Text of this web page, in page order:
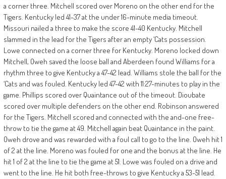
a corner three. Mitchell scored over Moreno on the other end for the
Tigers. Kentucky led 41-37 at the under 16-minute media timeout.
Missouri nailed a three to make the score 41-40 Kentucky. Mitchell
slammed in the lead for the Tigers after an empty ‘Cats possession.
Lowe connected on a corner three for Kentucky. Moreno locked down
Mitchell, Oweh saved the loose ball and Aberdeen found Williams for a
rhythm three to give Kentucky a 47-42 lead. Williams stole the ball for the
‘Cats and was fouled. Kentucky led 47-42 with 11:27-minutes to play in the
game. Phillips scored over Quaintance out of the timeout. Dioubate
scored over multiple defenders on the other end. Robinson answered
for the Tigers. Mitchell scored and connected with the and-one free-
throw to tie the game at 49. Mitchell again beat Quaintance in the paint.
Oweh drove and was rewarded with a foul call to go to the line. Oweh hit 1
of 2 at the line. Moreno was fouled for one and the bonus at the line. He
hit 1 of 2 at the line to tie the game at 51. Lowe was fouled on a drive and
went to the line. He hit both free-throws to give Kentucky a 53-51 lead.